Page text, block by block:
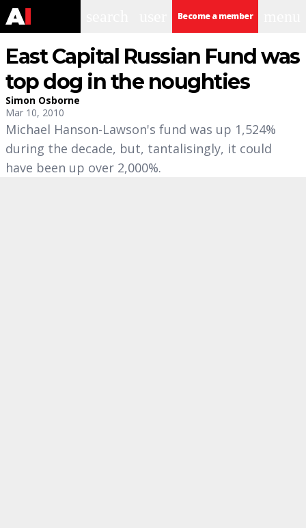
Become a member
East Capital Russian Fund was
top dog in the noughties
Simon Osborne
Mar 10, 2010
Michael Hanson-Lawson's fund was up 1,524%
during the decade, but, tantalisingly, it could
have been up over 2,000%.